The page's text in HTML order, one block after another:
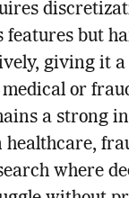
features but
giving it a
or
a strong
healthcare,
where